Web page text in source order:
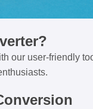
our user-friendly